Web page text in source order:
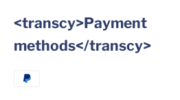
<transcy>Payment
methods</transcy>